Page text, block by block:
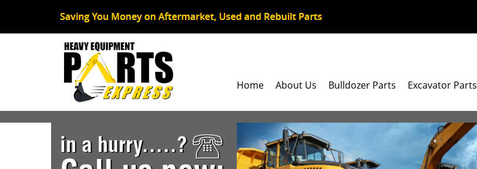
Home About Us Bulldozer Parts Excavator Parts
in a hurry.....?